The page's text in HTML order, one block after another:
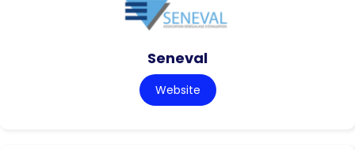
Seneval
Website